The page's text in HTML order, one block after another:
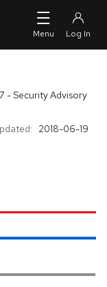
- Security Advisory
2018-06-19